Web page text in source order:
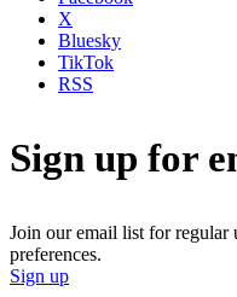
X
Bluesky
TikTok
RSS
Sign up for
Join our email list for regular
preferences.
Sign up